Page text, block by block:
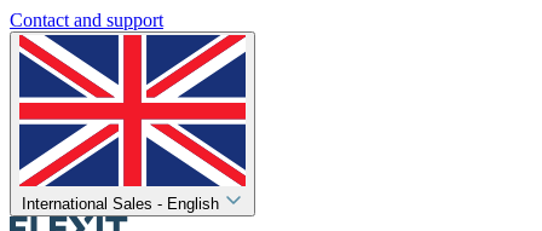
Contact and support
International Sales - English